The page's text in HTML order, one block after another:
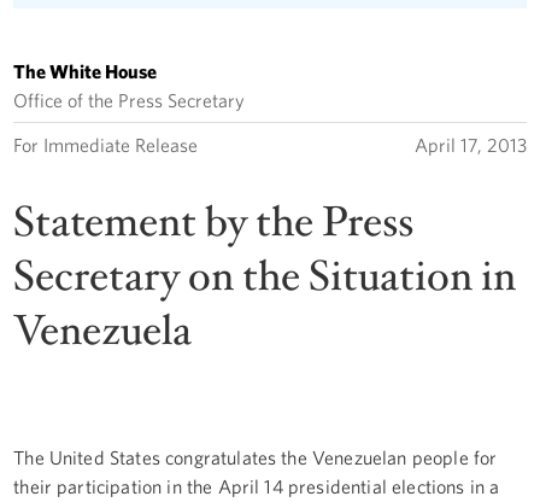
The White House
Office of the Press Secretary
For Immediate Release April 17, 2013
Statement by the Press
Secretary on the Situation in
Venezuela
The United States congratulates the Venezuelan people for
their participation in the April 14 presidential elections in a